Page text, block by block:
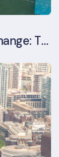
Band-aids against Climate Change: The Rise and Risks of Stopgap Measures